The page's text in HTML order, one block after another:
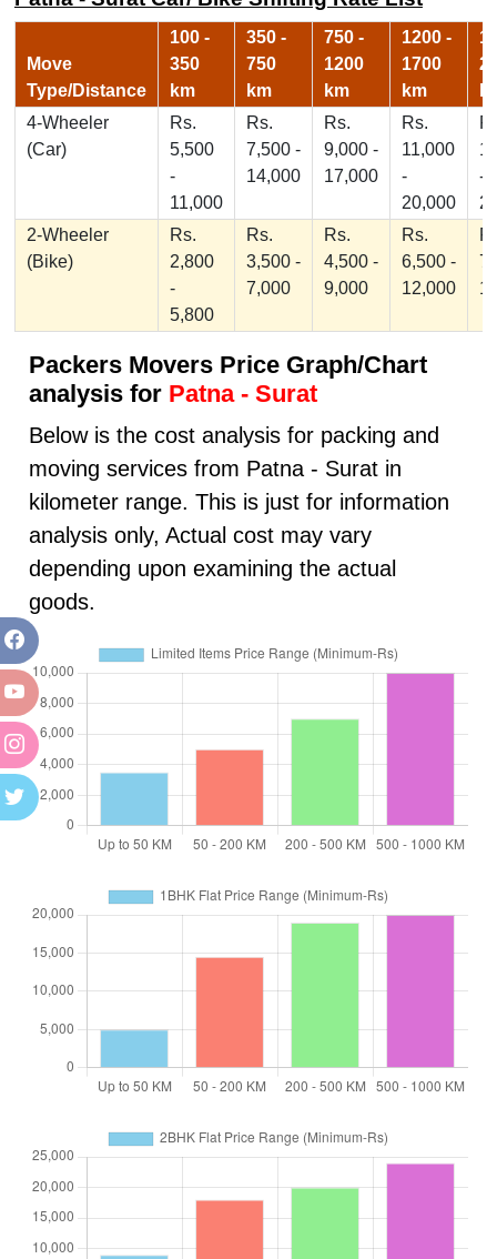
Move
Type/Distance
100 -
350
km
350 -
750
km
750 -
1200
km
1200 -
1700
km
4-Wheeler
(Car)
Rs.
5,500
-
11,000
Rs.
7,500 -
14,000
Rs.
9,000 -
17,000
Rs.
11,000
-
20,000
-
2-Wheeler
(Bike)
Rs.
2,800
-
5,800
Rs.
3,500 -
7,000
Rs.
4,500 -
9,000
Rs.
6,500 -
12,000
Packers Movers Price Graph/Chart
analysis for Patna - Surat
Below is the cost analysis for packing and
moving services from Patna - Surat in
kilometer range. This is just for information
analysis only, Actual cost may vary
depending upon examining the actual
goods.